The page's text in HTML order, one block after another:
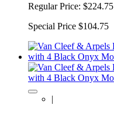
Regular Price: $224.75
Special Price $104.75
|